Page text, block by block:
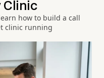
Clinic
how to build a call
clinic running